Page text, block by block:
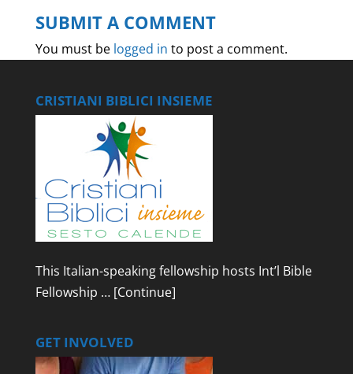
SUBMIT A COMMENT
You must be logged in to post a comment.
CRISTIANI BIBLICI INSIEME
This Italian-speaking fellowship hosts Int’l Bible
Fellowship … [Continue]
GET INVOLVED